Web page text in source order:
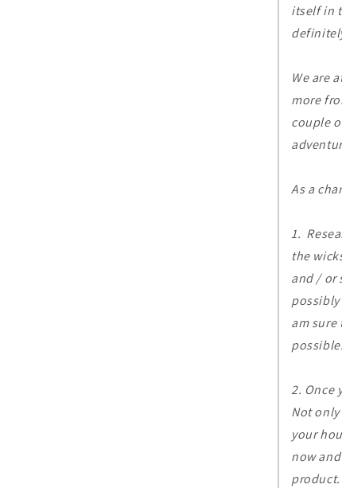
itself in
We are
more
couple
As a
1.
the
and / or
possibly
am sure
2. Once
Not
your
now